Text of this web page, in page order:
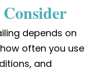
depends on
often you use
and